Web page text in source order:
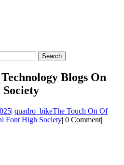
Blogs On
| quadro_bikeThe Touch On Of
Font High Society| 0 Comment|